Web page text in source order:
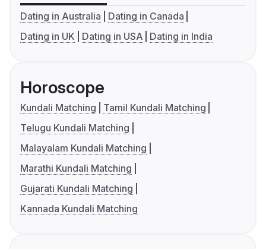
Dating in Australia
Dating in Canada
Dating in UK
Dating in USA Dating in India
Horoscope
Kundali Matching
Tamil Kundali Matching
Telugu Kundali Matching
Malayalam Kundali Matching
Marathi Kundali Matching
Gujarati Kundali Matching
Kannada Kundali Matching